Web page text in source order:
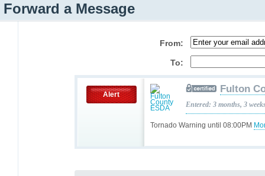
Forward a Message
From:
To:
Alert
Tornado Warning until 08:00PM
Fulton
Entered: 3 months, 3